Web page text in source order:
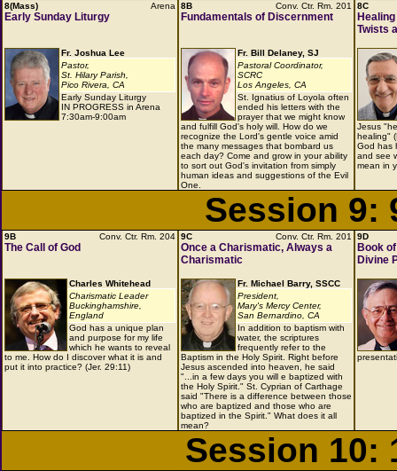
Arena
8(Mass)
Early Sunday Liturgy
Fr. Joshua Lee
Pastor,
St. Hilary Parish,
Pico Rivera, CA
Early Sunday Liturgy
IN PROGRESS in Arena
7:30am-9:00am
Conv. Ctr. Rm. 201
8B
Fundamentals of Discernment
Fr. Bill Delaney, SJ
Pastoral Coordinator,
SCRC
Los Angeles, CA
St. Ignatius of Loyola often
ended his letters with the
prayer that we might know
and fulfill God's holy will. How do we
recognize the Lord's gentle voice amid
the many messages that bombard us
each day? Come and grow in your ability
to sort out God's invitation from simply
human ideas and suggestions of the Evil
One.
8C
Twists
Jesus
healing"
God has
and see
mean in
Session 9:
Conv. Ctr. Rm. 204
9B
The Call of God
Charles Whitehead
Charismatic Leader
Buckinghamshire,
England
God has a unique plan
and purpose for my life
which he wants to reveal
to me. How do I discover what it is and
put it into practice? (Jer. 29:11)
Conv. Ctr. Rm. 201
9C
Once a Charismatic, Always a
Charismatic
Fr. Michael Barry, SSCC
President,
Mary's Mercy Center,
San Bernardino, CA
In addition to baptism with
water, the scriptures
frequently refer to the
Baptism in the Holy Spirit. Right before
Jesus ascended into heaven, he said
"...in a few days you will e baptized with
the Holy Spirit." St. Cyprian of Carthage
said "There is a difference between those
who are baptized and those who are
baptized in the Spirit." What does it all
mean?
9D
Book
Divine
Session 10: